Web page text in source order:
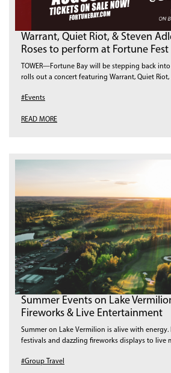
Warrant, Quiet Riot, & Steven
Roses to perform at Fortune Fest
TOWER—Fortune Bay will be stepping back
rolls out a concert featuring Warrant, Quiet Riot,
#Events
READ MORE
Summer Events on Lake
Fireworks & Live Entertainment
Summer on Lake Vermilion is alive with
festivals and dazzling fireworks displays to live
#Group Travel